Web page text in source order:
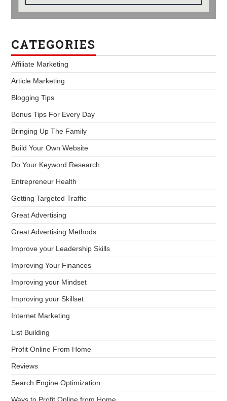
CATEGORIES
Affiliate Marketing
Article Marketing
Blogging Tips
Bonus Tips For Every Day
Bringing Up The Family
Build Your Own Website
Do Your Keyword Research
Entrepreneur Health
Getting Targeted Traffic
Great Advertising
Great Advertising Methods
Improve your Leadership Skills
Improving Your Finances
Improving your Mindset
Improving your Skillset
Internet Marketing
List Building
Profit Online From Home
Reviews
Search Engine Optimization
Ways to Profit Online from Home